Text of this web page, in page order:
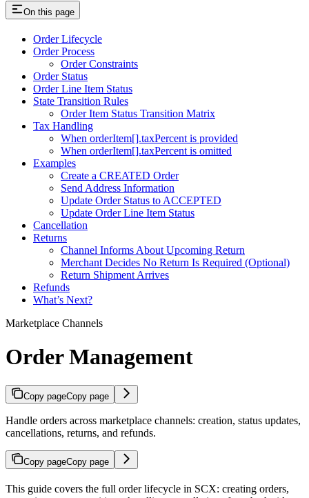
On this page
Order Lifecycle
Order Process
Order Constraints
Order Status
Order Line Item Status
State Transition Rules
Order Item Status Transition Matrix
Tax Handling
When orderItem[].taxPercent is provided
When orderItem[].taxPercent is omitted
Examples
Create a CREATED Order
Send Address Information
Update Order Status to ACCEPTED
Update Order Line Item Status
Cancellation
Returns
Channel Informs About Upcoming Return
Merchant Decides No Return Is Required (Optional)
Return Shipment Arrives
Refunds
What’s Next?
Marketplace Channels
Order Management
Copy pageCopy page
Handle orders across marketplace channels: creation, status updates,
cancellations, returns, and refunds.
Copy pageCopy page
This guide covers the full order lifecycle in SCX: creating orders,